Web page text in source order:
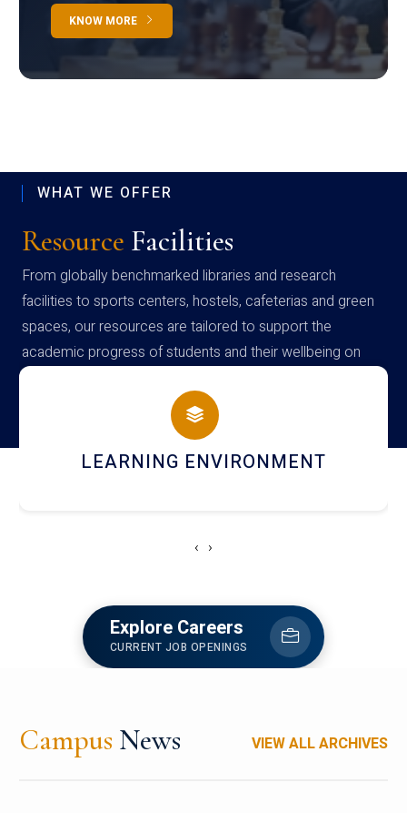
KNOW MORE
WHAT WE OFFER
Resource Facilities
From globally benchmarked libraries and research
facilities to sports centers, hostels, cafeterias and green
spaces, our resources are tailored to support the
academic progress of students and their wellbeing on
campus
HOSTEL AND DINING
‹ ›
Explore Careers
CURRENT JOB OPENINGS
Campus News VIEW ALL ARCHIVES